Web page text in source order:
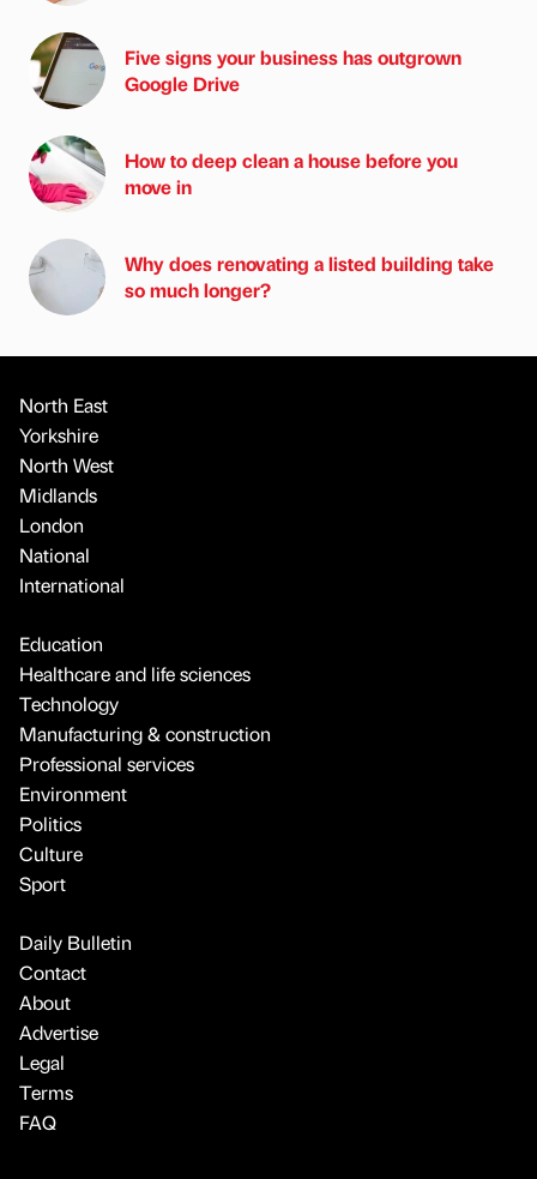
Five signs your business has outgrown
Google Drive
How to deep clean a house before you
move in
Why does renovating a listed building take
so much longer?
North East
Yorkshire
North West
Midlands
London
National
International
Education
Healthcare and life sciences
Technology
Manufacturing & construction
Professional services
Environment
Politics
Culture
Sport
Daily Bulletin
Contact
About
Advertise
Legal
Terms
FAQ